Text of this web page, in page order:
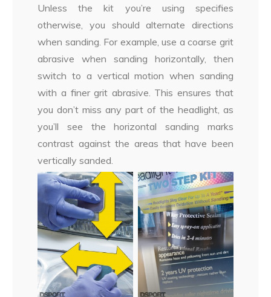
Unless the kit you’re using specifies
otherwise, you should alternate directions
when sanding. For example, use a coarse grit
abrasive when sanding horizontally, then
switch to a vertical motion when sanding
with a finer grit abrasive. This ensures that
you don’t miss any part of the headlight, as
you’ll see the horizontal sanding marks
contrast against the areas that have been
vertically sanded.